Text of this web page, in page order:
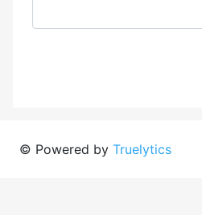
© Powered by Truelytics